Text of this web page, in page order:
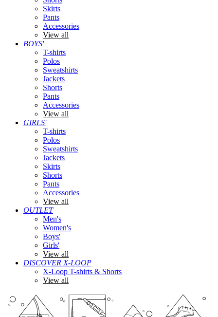
Skirts
Pants
Accessories
View all
BOYS'
T-shirts
Polos
Sweatshirts
Jackets
Shorts
Pants
Accessories
View all
GIRLS'
T-shirts
Polos
Sweatshirts
Jackets
Skirts
Shorts
Pants
Accessories
View all
OUTLET
Men's
Women's
Boys'
Girls'
View all
DISCOVER X-LOOP
X-Loop T-shirts & Shorts
View all